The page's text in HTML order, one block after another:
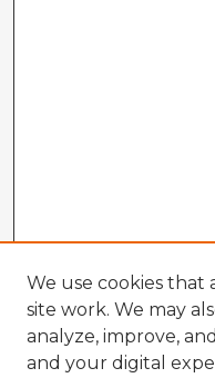
We use cookies that
site work. We may
analyze, improve,
and your digital